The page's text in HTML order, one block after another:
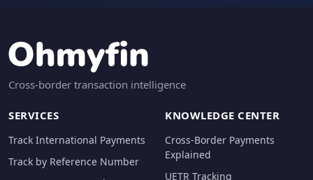
Cross-border transaction intelligence
SERVICES
Track International Payments
Track by Reference Number
KNOWLEDGE CENTER
Cross-Border Payments
Explained
UETR Tracking